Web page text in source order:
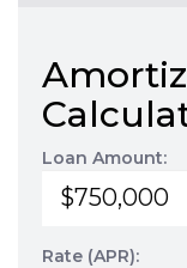
Loan Amount:
Rate (APR):